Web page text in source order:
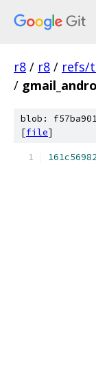
r8 / r8 / refs/
/
blob:
[file]